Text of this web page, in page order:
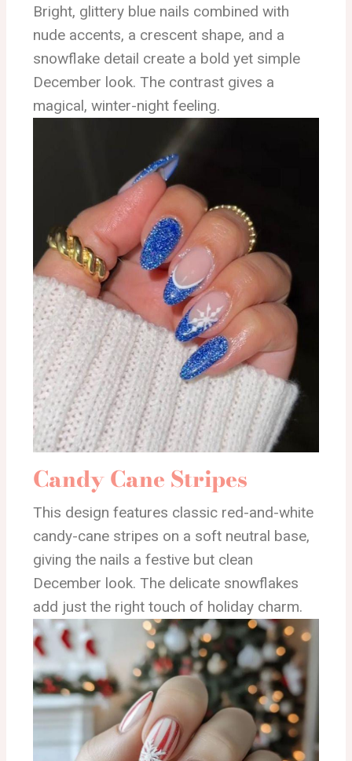
Bright, glittery blue nails combined with
nude accents, a crescent shape, and a
snowflake detail create a bold yet simple
December look. The contrast gives a
magical, winter-night feeling.
Candy Cane Stripes
This design features classic red-and-white
candy-cane stripes on a soft neutral base,
giving the nails a festive but clean
December look. The delicate snowflakes
add just the right touch of holiday charm.